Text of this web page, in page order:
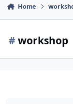
Home
# workshop